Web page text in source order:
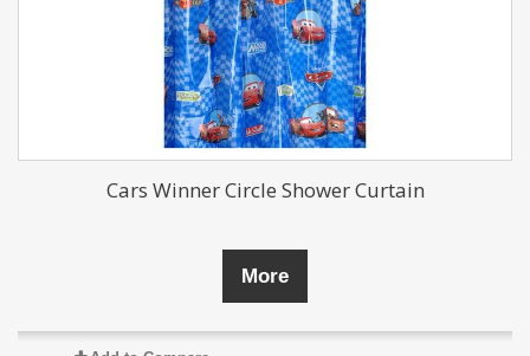
Cars Winner Circle Shower Curtain
More